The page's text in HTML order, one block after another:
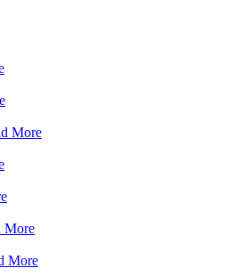
More
More
More